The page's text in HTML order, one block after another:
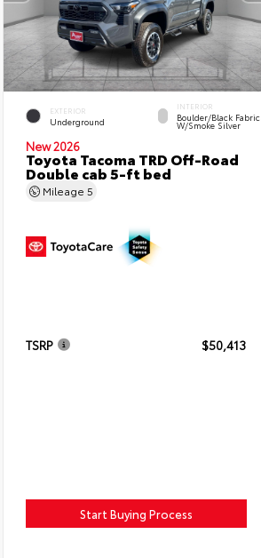
EXTERIOR
Underground
INTERIOR
Boulder/Black Fabric
W/Smoke Silver
New 2026
Toyota Tacoma TRD Off-Road
Double cab 5-ft bed
Mileage 5
TSRP $50,413
Start Buying Process